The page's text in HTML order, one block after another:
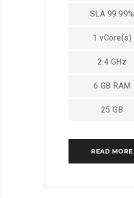
SLA 99.99%
1 vCore(s)
2.4 GHz
6 GB RAM
25 GB
READ MORE